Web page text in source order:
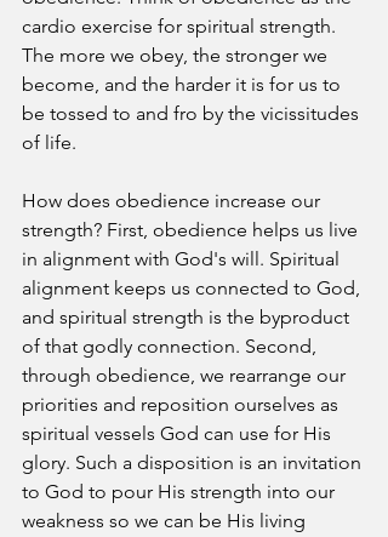
cardio exercise for spiritual strength.
The more we obey, the stronger we
become, and the harder it is for us to
be tossed to and fro by the vicissitudes
of life.
How does obedience increase our
strength? First, obedience helps us live
in alignment with God's will. Spiritual
alignment keeps us connected to God,
and spiritual strength is the byproduct
of that godly connection. Second,
through obedience, we rearrange our
priorities and reposition ourselves as
spiritual vessels God can use for His
glory. Such a disposition is an invitation
to God to pour His strength into our
weakness so we can be His living